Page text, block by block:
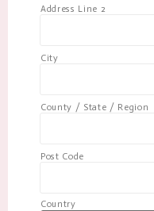
Address Line 2
City
County / State / Region
Post Code
Country